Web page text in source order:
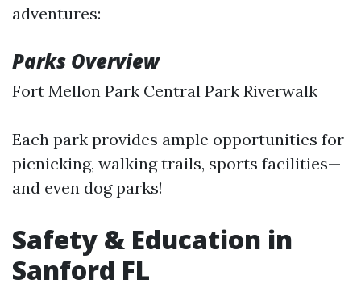
adventures:
Parks Overview
Fort Mellon Park Central Park Riverwalk
Each park provides ample opportunities for
picnicking, walking trails, sports facilities—
and even dog parks!
Safety & Education in
Sanford FL